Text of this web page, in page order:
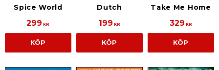
Spice World
299 KR
KÖP
Dutch
199 KR
KÖP
Take Me Home
329 KR
KÖP